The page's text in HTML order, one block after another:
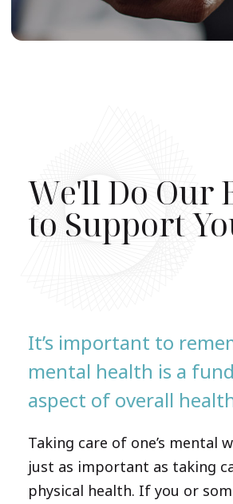
We'll Do Our
to Support
It’s important to
mental health is a
aspect of overall
Taking care of one’s mental
just as important as taking
physical health. If you or